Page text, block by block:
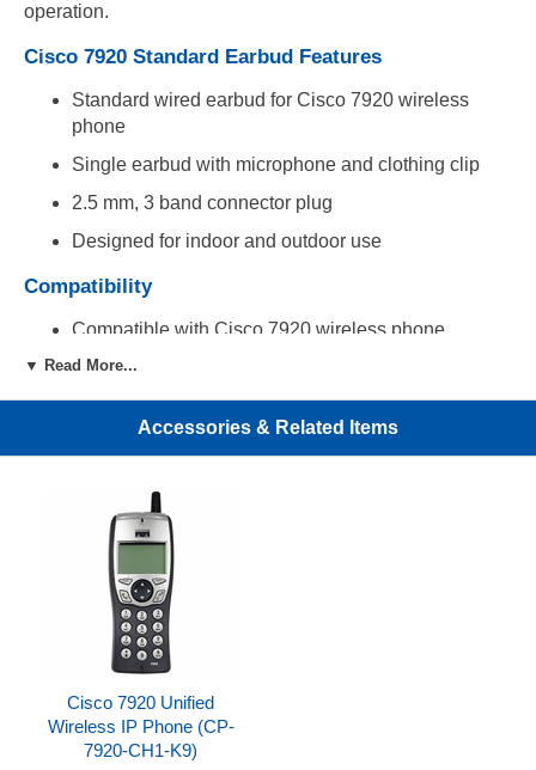
operation.
Cisco 7920 Standard Earbud Features
Standard wired earbud for Cisco 7920 wireless
phone
Single earbud with microphone and clothing clip
2.5 mm, 3 band connector plug
Designed for indoor and outdoor use
Compatibility
Compatible with Cisco 7920 wireless phone
Includes
Cisco 7920 standard wired earbud
▼ Read More...
Accessories & Related Items
Cisco 7920 Unified
Wireless IP Phone (CP-
7920-CH1-K9)